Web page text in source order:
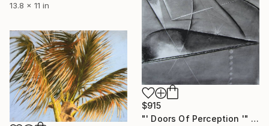
13.8 x 11 in
$915
"' Doors Of Perception '" Drawing